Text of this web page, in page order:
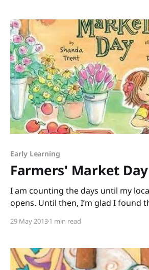
than just lecture all day, I led a
Early Learning
Farmers' Market Day
I am counting the days until my
opens. Until then, I’m glad I found
book author Shanda Trent and
easily be turned into
29 May 20131 min read